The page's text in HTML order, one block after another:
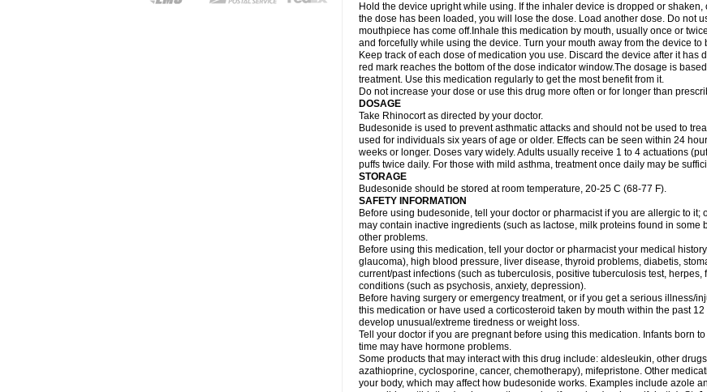
Hold the device upright while using. If the inhaler device is dropped or
the dose has been loaded, you will lose the dose. Load another dose. Do not
mouthpiece has come off.Inhale this medication by mouth, usually once or
and forcefully while using the device. Turn your mouth away from the device
Keep track of each dose of medication you use. Discard the device after it
red mark reaches the bottom of the dose indicator window.The dosage is
treatment. Use this medication regularly to get the most benefit from it.
Do not increase your dose or use this drug more often or for longer than
DOSAGE
Take Rhinocort as directed by your doctor.
Budesonide is used to prevent asthmatic attacks and should not be used to
used for individuals six years of age or older. Effects can be seen within 24
weeks or longer. Doses vary widely. Adults usually receive 1 to 4 actuations
puffs twice daily. For those with mild asthma, treatment once daily may be
STORAGE
Budesonide should be stored at room temperature, 20-25 C (68-77 F).
SAFETY INFORMATION
Before using budesonide, tell your doctor or pharmacist if you are allergic to
may contain inactive ingredients (such as lactose, milk proteins found in
other problems.
Before using this medication, tell your doctor or pharmacist your medical
glaucoma), high blood pressure, liver disease, thyroid problems, diabetis,
current/past infections (such as tuberculosis, positive tuberculosis test,
conditions (such as psychosis, anxiety, depression).
Before having surgery or emergency treatment, or if you get a serious illness/
this medication or have used a corticosteroid taken by mouth within the past
develop unusual/extreme tiredness or weight loss.
Tell your doctor if you are pregnant before using this medication. Infants born
time may have hormone problems.
Some products that may interact with this drug include: aldesleukin, other
azathioprine, cyclosporine, cancer, chemotherapy), mifepristone. Other
your body, which may affect how budesonide works. Examples include azole